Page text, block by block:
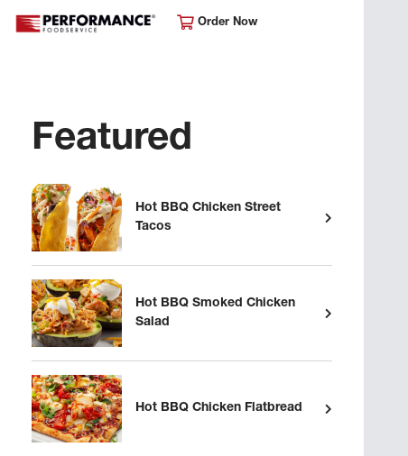
Order Now
Featured
Hot BBQ Chicken Street
Tacos
Hot BBQ Smoked Chicken
Salad
Hot BBQ Chicken Flatbread